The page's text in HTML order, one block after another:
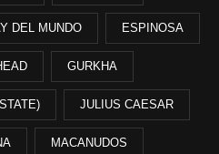
DEL MUNDO ESPINOSA
GURKHA
JULIUS CAESAR
MACANUDOS